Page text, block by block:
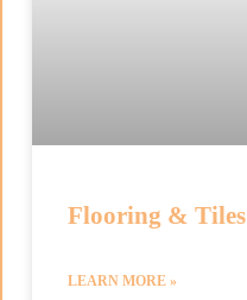
Flooring & Tiles
LEARN MORE »